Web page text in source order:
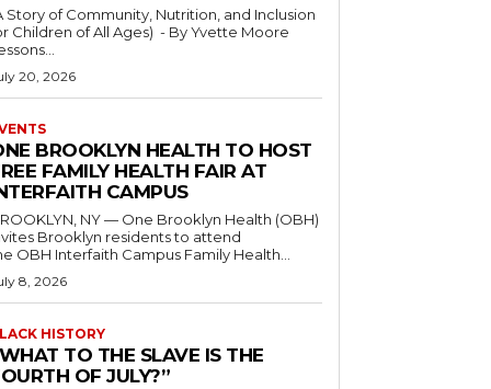
Story of Community, Nutrition, and Inclusion
of All Ages) - By Yvette Moore
20, 2026
BROOKLYN HEALTH TO HOST
FAMILY HEALTH FAIR AT
CAMPUS
NY — One Brooklyn Health (OBH)
Brooklyn residents to attend
OBH Interfaith Campus Family Health...
8, 2026
HISTORY
TO THE SLAVE IS THE
OF JULY?”